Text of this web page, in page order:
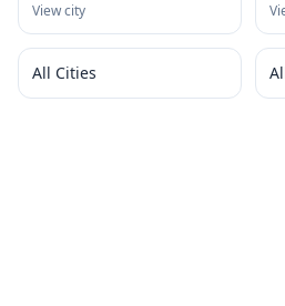
View city
All Cities